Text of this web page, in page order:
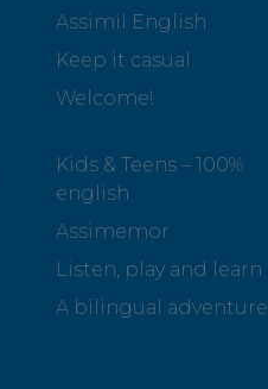
Assimil English
Keep it casual
Welcome!
Kids & Teens – 100%
english
Assimemor
Listen, play and learn
A bilingual adventure